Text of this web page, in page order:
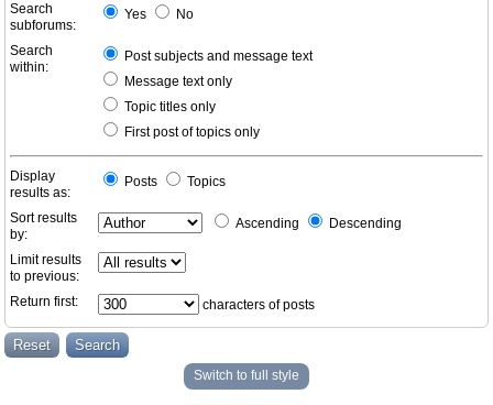
Search
subforums:
Yes No
Search
within:
Post subjects and message text
Message text only
Topic titles only
First post of topics only
Display
results as:
Posts Topics
Sort results
by:
Ascending Descending
Limit results
to previous:
Return first:
characters of posts
Switch to full style